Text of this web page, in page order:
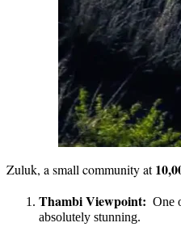
Zuluk, a small community at
Thambi Viewpoint: One
absolutely stunning.